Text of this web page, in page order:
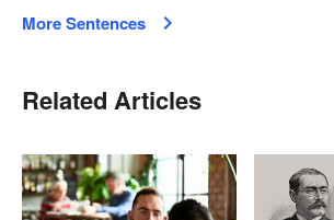
More Sentences
Related Articles